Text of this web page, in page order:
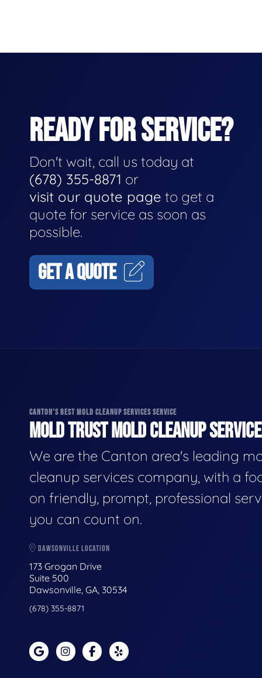
READY FOR SERVICE?
Don't wait, call us today at
(678) 355-8871 or
visit our quote page to get a
quote for service as soon as
possible.
GET A QUOTE
CANTON'S BEST MOLD CLEANUP SERVICES SERVICE
MOLD TRUST MOLD CLEANUP
We are the Canton area's leading
cleanup services company, with a
on friendly, prompt, professional
you can count on.
DAWSONVILLE LOCATION
173 Grogan Drive
Suite 500
Dawsonville, GA, 30534
(678) 355-8871